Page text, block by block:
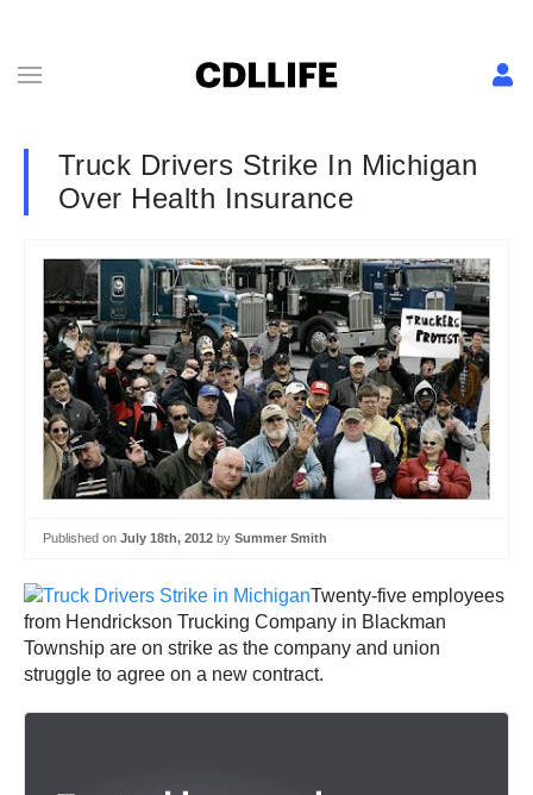
Truck Drivers Strike In Michigan
Over Health Insurance
Published on July 18th, 2012 by Summer Smith
Twenty-five employees
from Hendrickson Trucking Company in Blackman
Township are on strike as the company and union
struggle to agree on a new contract.